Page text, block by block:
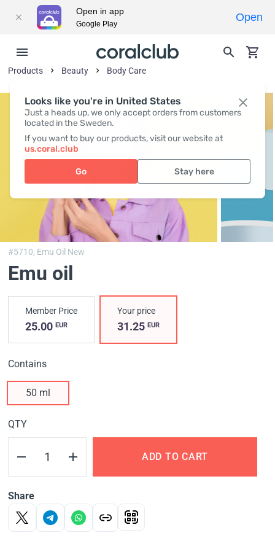
Looks like you're in United States
Just a heads up, we only accept orders from customers
located in the Sweden.
If you want to buy our products, visit our website at
us.coral.club
Go Stay here
Products Beauty Body Сare
#5710, Emu Oil New
Emu oil
Member Price
25.00 EUR
Your price
31.25EUR
Contains
50 ml
QTY
ADD TO CART
Share
Open in app
Google Play
Open